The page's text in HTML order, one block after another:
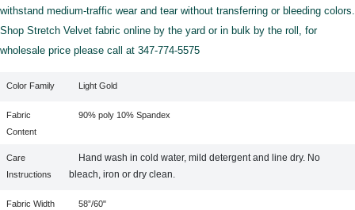
withstand medium-traffic wear and tear without transferring or bleeding colors.
Shop Stretch Velvet fabric online by the yard or in bulk by the roll, for
wholesale price please call at 347-774-5575
Color Family Light Gold
Fabric
Content
90% poly 10% Spandex
Care
Instructions
Hand wash in cold water, mild detergent and line dry. No
bleach, iron or dry clean.
Fabric Width 58”/60"